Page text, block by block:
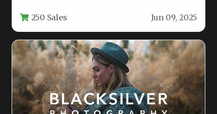
250 Sales Jun 09, 2025